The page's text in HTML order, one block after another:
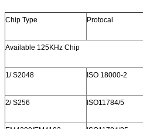
Chip Type Protocal
Available 125KHz Chip
1/ S2048 ISO 18000-2
2/ S256 ISO11784/5